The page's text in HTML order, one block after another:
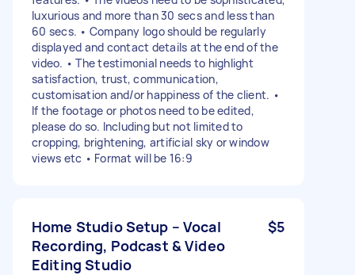
luxurious and more than 30 secs and less than
60 secs. • Company logo should be regularly
displayed and contact details at the end of the
video. • The testimonial needs to highlight
satisfaction, trust, communication,
customisation and/or happiness of the client. •
If the footage or photos need to be edited,
please do so. Including but not limited to
cropping, brightening, artificial sky or window
views etc • Format will be 16:9
Home Studio Setup – Vocal
Recording, Podcast & Video
Editing Studio
$5